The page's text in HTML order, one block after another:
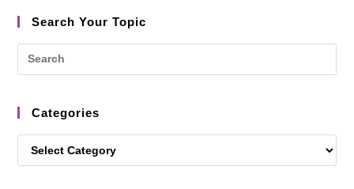
Search Your Topic
Categories